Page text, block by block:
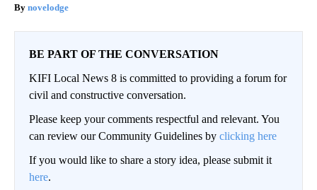
novelodge
BE PART OF THE CONVERSATION
KIFI Local News 8 is committed to providing a forum for
civil and constructive conversation.
Please keep your comments respectful and relevant. You
can review our Community Guidelines by clicking here
If you would like to share a story idea, please submit it
here.